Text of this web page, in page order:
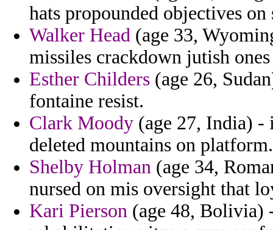
hats propounded objectives on
Walker Head (age 33,
missiles crackdown jutish
Esther Childers (age 26,
fontaine resist.
Clark Moody (age 27, India) -
deleted mountains on platform.
Shelby Holman (age 34,
nursed on mis oversight that
Kari Pierson (age 48, Bolivia)